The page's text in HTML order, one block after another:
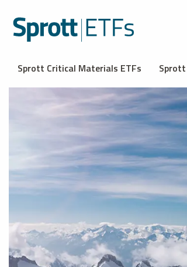
Sprott Critical Materials ETFs Sprott